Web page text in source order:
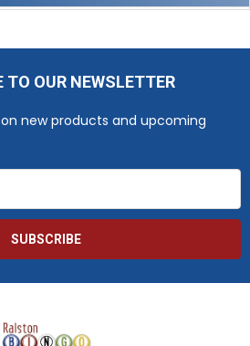
TO OUR NEWSLETTER
new products and upcoming